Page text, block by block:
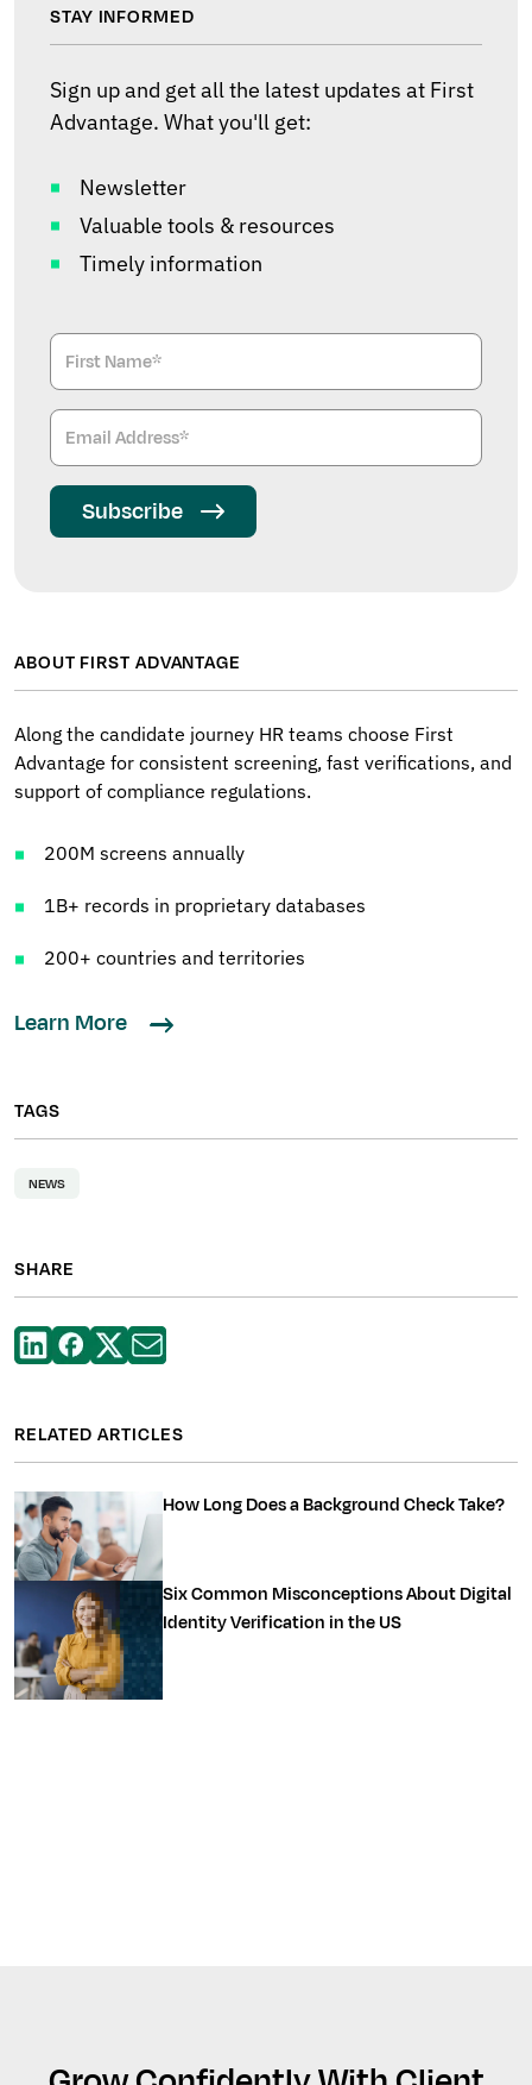
STAY INFORMED
Sign up and get all the latest updates at First
Advantage. What you'll get:
Newsletter
Valuable tools & resources
Timely information
Subscribe
ABOUT FIRST ADVANTAGE
Along the candidate journey HR teams choose First
Advantage for consistent screening, fast verifications, and
support of compliance regulations.
200M screens annually
1B+ records in proprietary databases
200+ countries and territories
Learn More
TAGS
NEWS
SHARE
RELATED ARTICLES
How Long Does a Background Check Take?
Six Common Misconceptions About Digital
Identity Verification in the US